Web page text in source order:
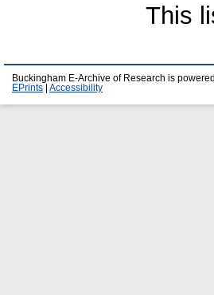
This
Buckingham E-Archive of Research is
EPrints
Accessibility